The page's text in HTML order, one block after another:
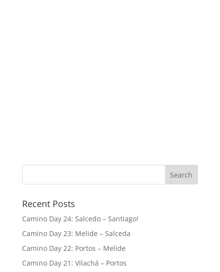
Recent Posts
Camino Day 24: Salcedo – Santiago!
Camino Day 23: Melide – Salceda
Camino Day 22: Portos – Melide
Camino Day 21: Vilachá – Portos